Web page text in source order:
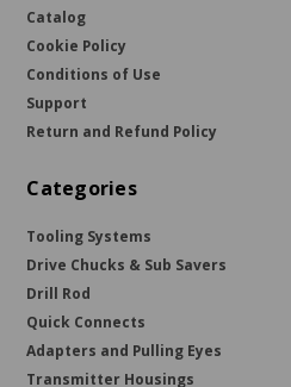
Catalog
Cookie Policy
Conditions of Use
Support
Return and Refund Policy
Categories
Tooling Systems
Drive Chucks & Sub Savers
Drill Rod
Quick Connects
Adapters and Pulling Eyes
Transmitter Housings